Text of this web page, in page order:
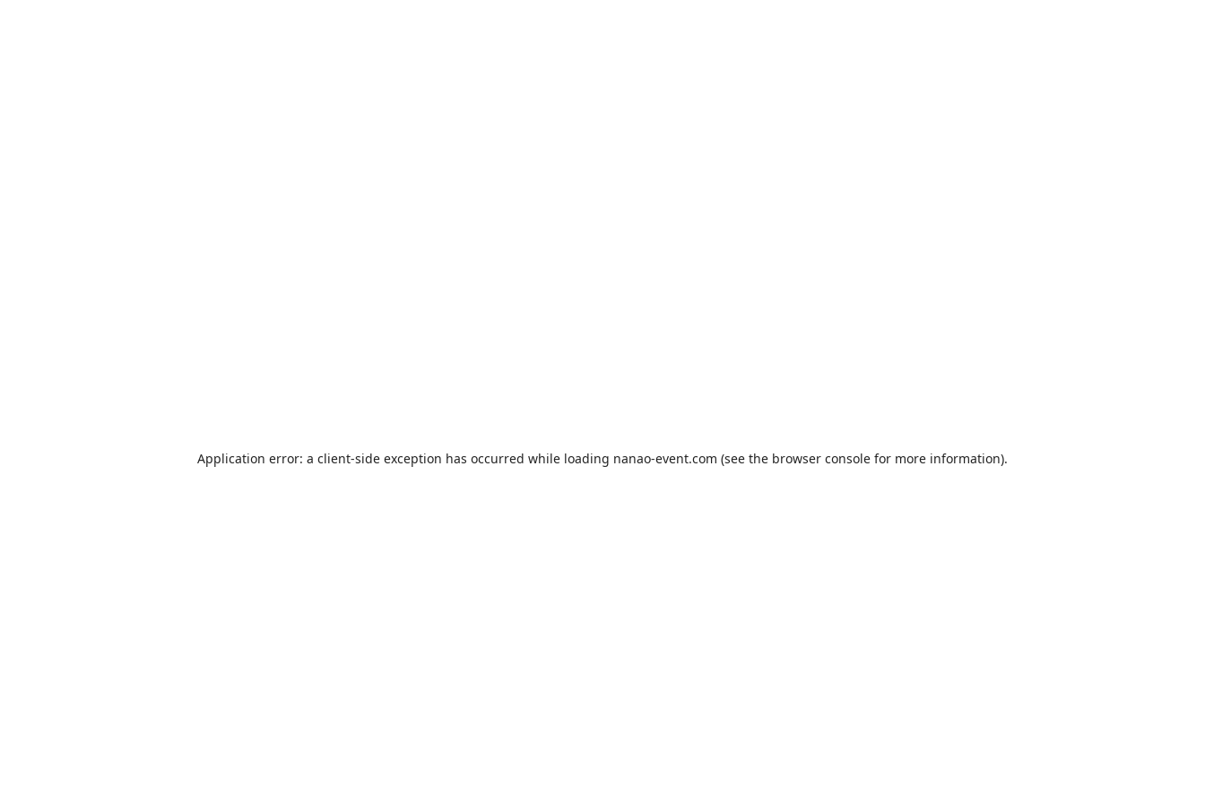
Application error: a client-side exception has occurred while loading nanao-event.com (see the browser console for more information).